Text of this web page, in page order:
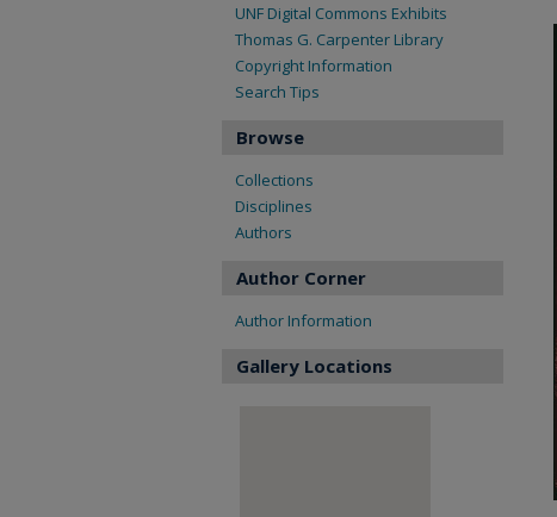
UNF Digital Commons Exhibits
Thomas G. Carpenter Library
Copyright Information
Search Tips
Browse
Collections
Disciplines
Authors
Author Corner
Author Information
Gallery Locations